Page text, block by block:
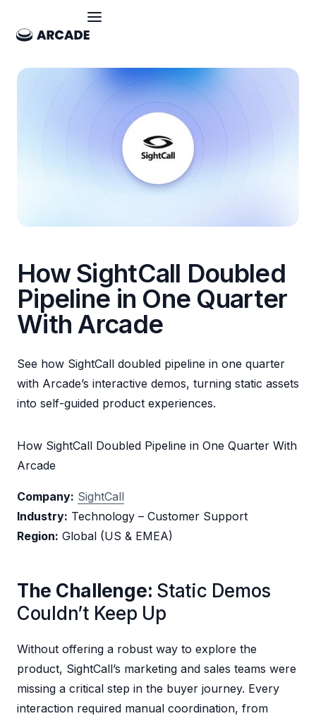
How SightCall Doubled
Pipeline in One Quarter
With Arcade
See how SightCall doubled pipeline in one quarter
with Arcade’s interactive demos, turning static assets
into self-guided product experiences.
How SightCall Doubled Pipeline in One Quarter With
Arcade
Company: SightCall
Industry: Technology – Customer Support
Region: Global (US & EMEA)
The Challenge: Static Demos
Couldn’t Keep Up
Without offering a robust way to explore the
product, SightCall’s marketing and sales teams were
missing a critical step in the buyer journey. Every
interaction required manual coordination, from